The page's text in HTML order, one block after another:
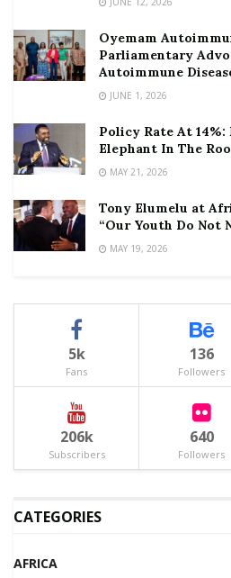
Oyemam
Parliamentary
Autoimmune
JUNE 1, 2026
Policy Rate At
Elephant In The
MAY 21, 2026
Tony Elumelu at
“Our Youth Do Not
MAY 19, 2026
5k
Fans
136
Followers
206k
Subscribers
640
Followers
CATEGORIES
AFRICA